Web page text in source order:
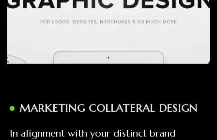
MARKETING COLLATERAL DESIGN
In alignment with your distinct brand